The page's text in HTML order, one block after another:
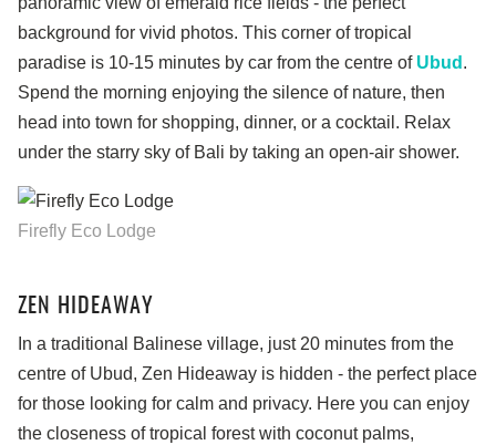
background for vivid photos. This corner of tropical
paradise is 10-15 minutes by car from the centre of Ubud .
Spend the morning enjoying the silence of nature, then
head into town for shopping, dinner, or a cocktail. Relax
under the starry sky of Bali by taking an open-air shower.
Firefly Eco Lodge
ZEN HIDEAWAY
In a traditional Balinese village, just 20 minutes from the
centre of Ubud, Zen Hideaway is hidden - the perfect place
for those looking for calm and privacy. Here you can enjoy
the closeness of tropical forest with coconut palms,